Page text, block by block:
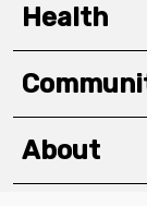
Health
About